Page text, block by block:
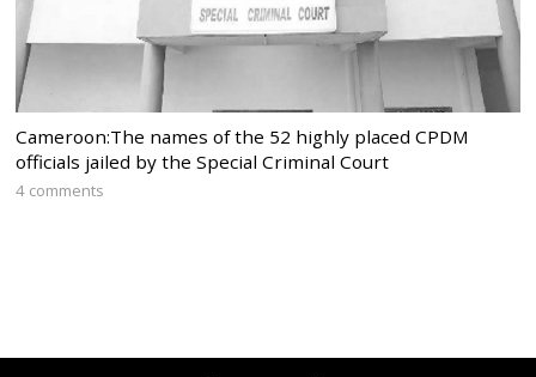
Cameroon:The names of the 52 highly placed CPDM
officials jailed by the Special Criminal Court
4 comments